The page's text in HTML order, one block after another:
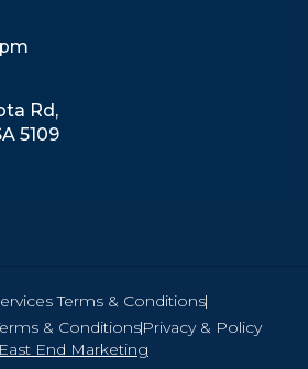
Rd,
5109
Terms & Conditions
& ConditionsPrivacy & Policy
End Marketing